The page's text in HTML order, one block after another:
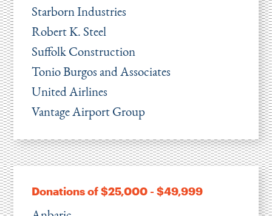
Starborn Industries
Robert K. Steel
Suffolk Construction
Tonio Burgos and Associates
United Airlines
Vantage Airport Group
Donations of $25,000 - $49,999